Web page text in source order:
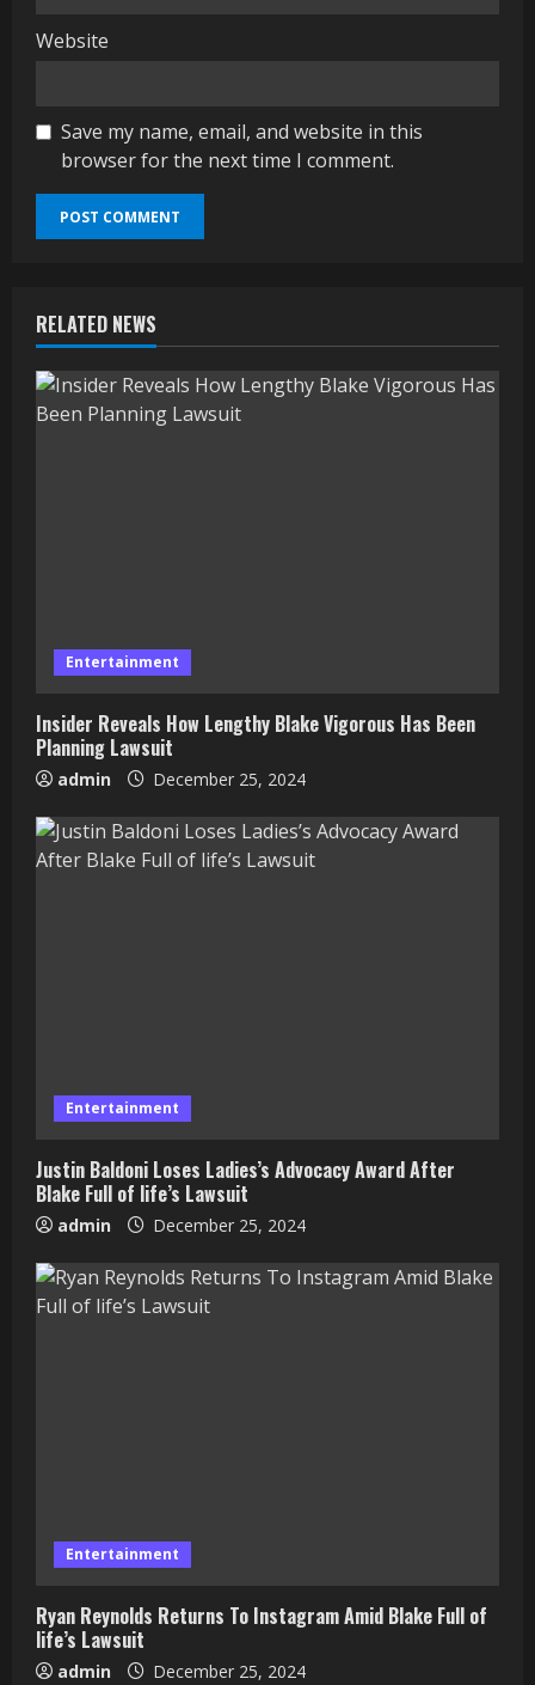
Website
Save my name, email, and website in this
browser for the next time I comment.
RELATED NEWS
Entertainment
Insider Reveals How Lengthy Blake Vigorous Has Been
Planning Lawsuit
admin December 25, 2024
Entertainment
Justin Baldoni Loses Ladies’s Advocacy Award After
Blake Full of life’s Lawsuit
admin December 25, 2024
Entertainment
Ryan Reynolds Returns To Instagram Amid Blake Full of
life’s Lawsuit
admin December 25, 2024